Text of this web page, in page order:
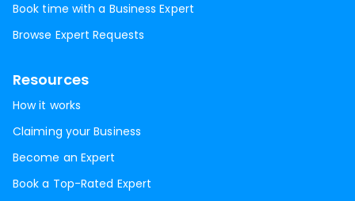
Book time with a Business Expert
Browse Expert Requests
Resources
How it works
Claiming your Business
Become an Expert
Book a Top-Rated Expert